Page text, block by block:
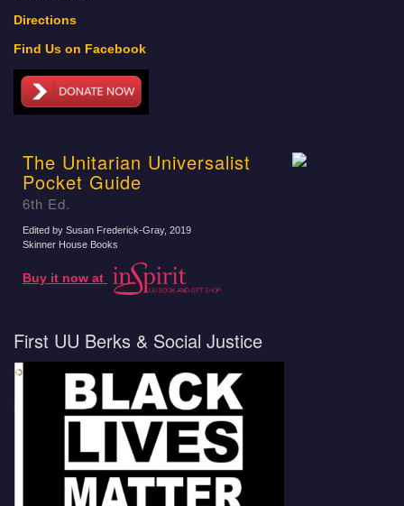
Directions
Find Us on Facebook
The Unitarian Universalist
Pocket Guide
6th Ed.
Edited by Susan Frederick-Gray, 2019
Skinner House Books
Buy it now at
First UU Berks & Social Justice